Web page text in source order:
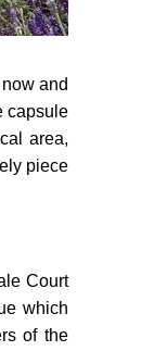
and
capsule
area,
piece
Court
which
of the